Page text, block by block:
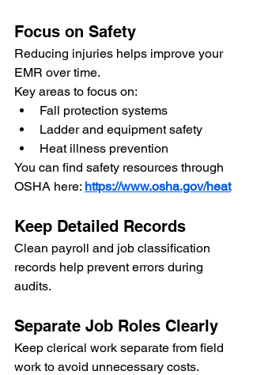
Focus on Safety
Reducing injuries helps improve your
EMR over time.
Key areas to focus on:
Fall protection systems
Ladder and equipment safety
Heat illness prevention
You can find safety resources through
OSHA here: https://www.osha.gov/heat
Keep Detailed Records
Clean payroll and job classification
records help prevent errors during
audits.
Separate Job Roles Clearly
Keep clerical work separate from field
work to avoid unnecessary costs.